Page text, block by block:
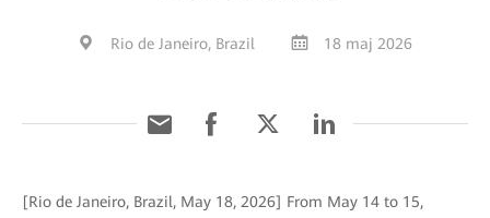
Rio de Janeiro, Brazil 18 maj 2026
[Rio de Janeiro, Brazil, May 18, 2026] From May 14 to 15,